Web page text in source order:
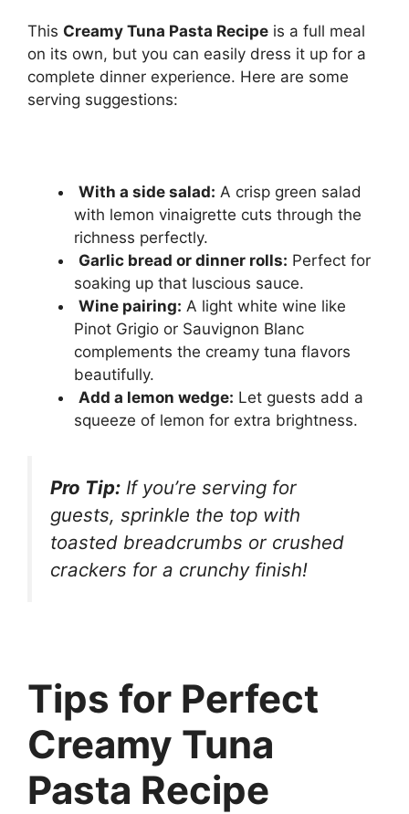
This Creamy Tuna Pasta Recipe is a full meal
on its own, but you can easily dress it up for a
complete dinner experience. Here are some
serving suggestions:
With a side salad: A crisp green salad
with lemon vinaigrette cuts through the
richness perfectly.
Garlic bread or dinner rolls: Perfect for
soaking up that luscious sauce.
Wine pairing: A light white wine like
Pinot Grigio or Sauvignon Blanc
complements the creamy tuna flavors
beautifully.
Add a lemon wedge: Let guests add a
squeeze of lemon for extra brightness.
Pro Tip: If you’re serving for
guests, sprinkle the top with
toasted breadcrumbs or crushed
crackers for a crunchy finish!
Tips for Perfect
Creamy Tuna
Pasta Recipe